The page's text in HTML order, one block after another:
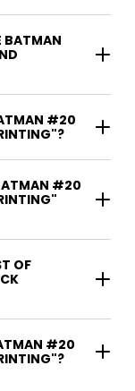
BATMAN
#20
#20
OF